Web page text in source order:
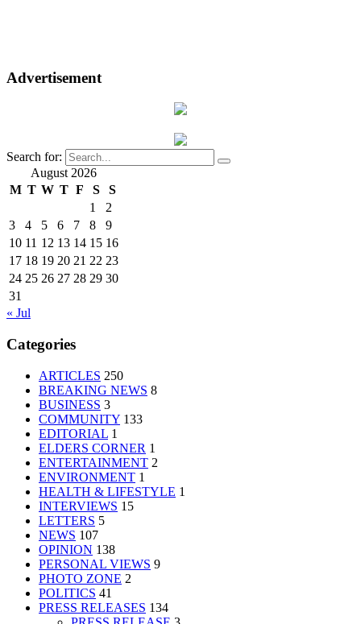
Advertisement
Search for:
August 2026
M T W T F S
S
1
2
3
4 5 6 7 8
9
10 11 12 13 14 15 16
17 18 19 20 21 22 23
24 25 26 27 28 29 30
31
« Jul
Categories
ARTICLES 250
BREAKING NEWS 8
BUSINESS 3
COMMUNITY 133
EDITORIAL 1
ELDERS CORNER 1
ENTERTAINMENT 2
ENVIRONMENT 1
HEALTH & LIFESTYLE 1
INTERVIEWS 15
LETTERS 5
NEWS 107
OPINION 138
PERSONAL VIEWS 9
PHOTO ZONE 2
POLITICS 41
PRESS RELEASES 134